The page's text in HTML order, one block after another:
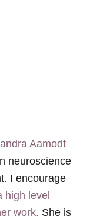
Aamodt
neuroscience
I encourage
high level
work. She is